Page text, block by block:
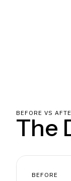
BEFORE VS
The
BEFORE